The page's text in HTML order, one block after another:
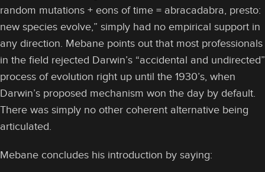
random mutations + eons of time = abracadabra, presto:
new species evolve,” simply had no empirical support in
any direction. Mebane points out that most professionals
in the field rejected Darwin’s “accidental and undirected”
process of evolution right up until the 1930’s, when
Darwin’s proposed mechanism won the day by default.
There was simply no other coherent alternative being
articulated.
Mebane concludes his introduction by saying: